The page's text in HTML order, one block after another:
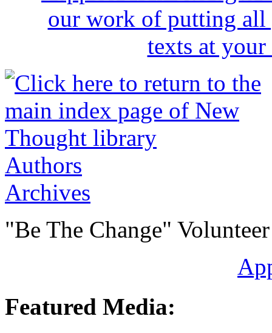
Authors
Archives
"Be The Change"
Featured Media: